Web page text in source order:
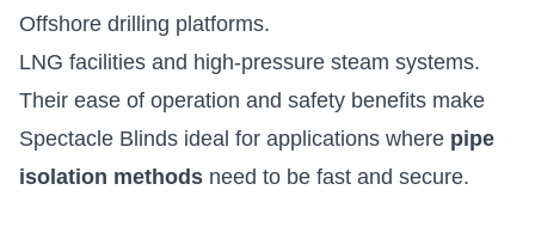
Offshore drilling platforms.
LNG facilities and high-pressure steam systems.
Their ease of operation and safety benefits make
Spectacle Blinds ideal for applications where pipe
isolation methods need to be fast and secure.